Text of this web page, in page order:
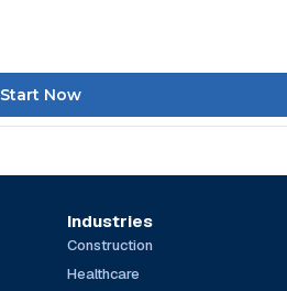
Start Now
Industries
Construction
Healthcare